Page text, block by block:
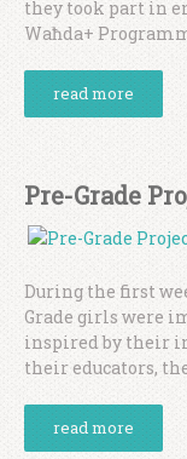
they took part in
Waħda+
read more
Pre-Grade
During the first
Grade girls were
inspired by their
their educators,
read more